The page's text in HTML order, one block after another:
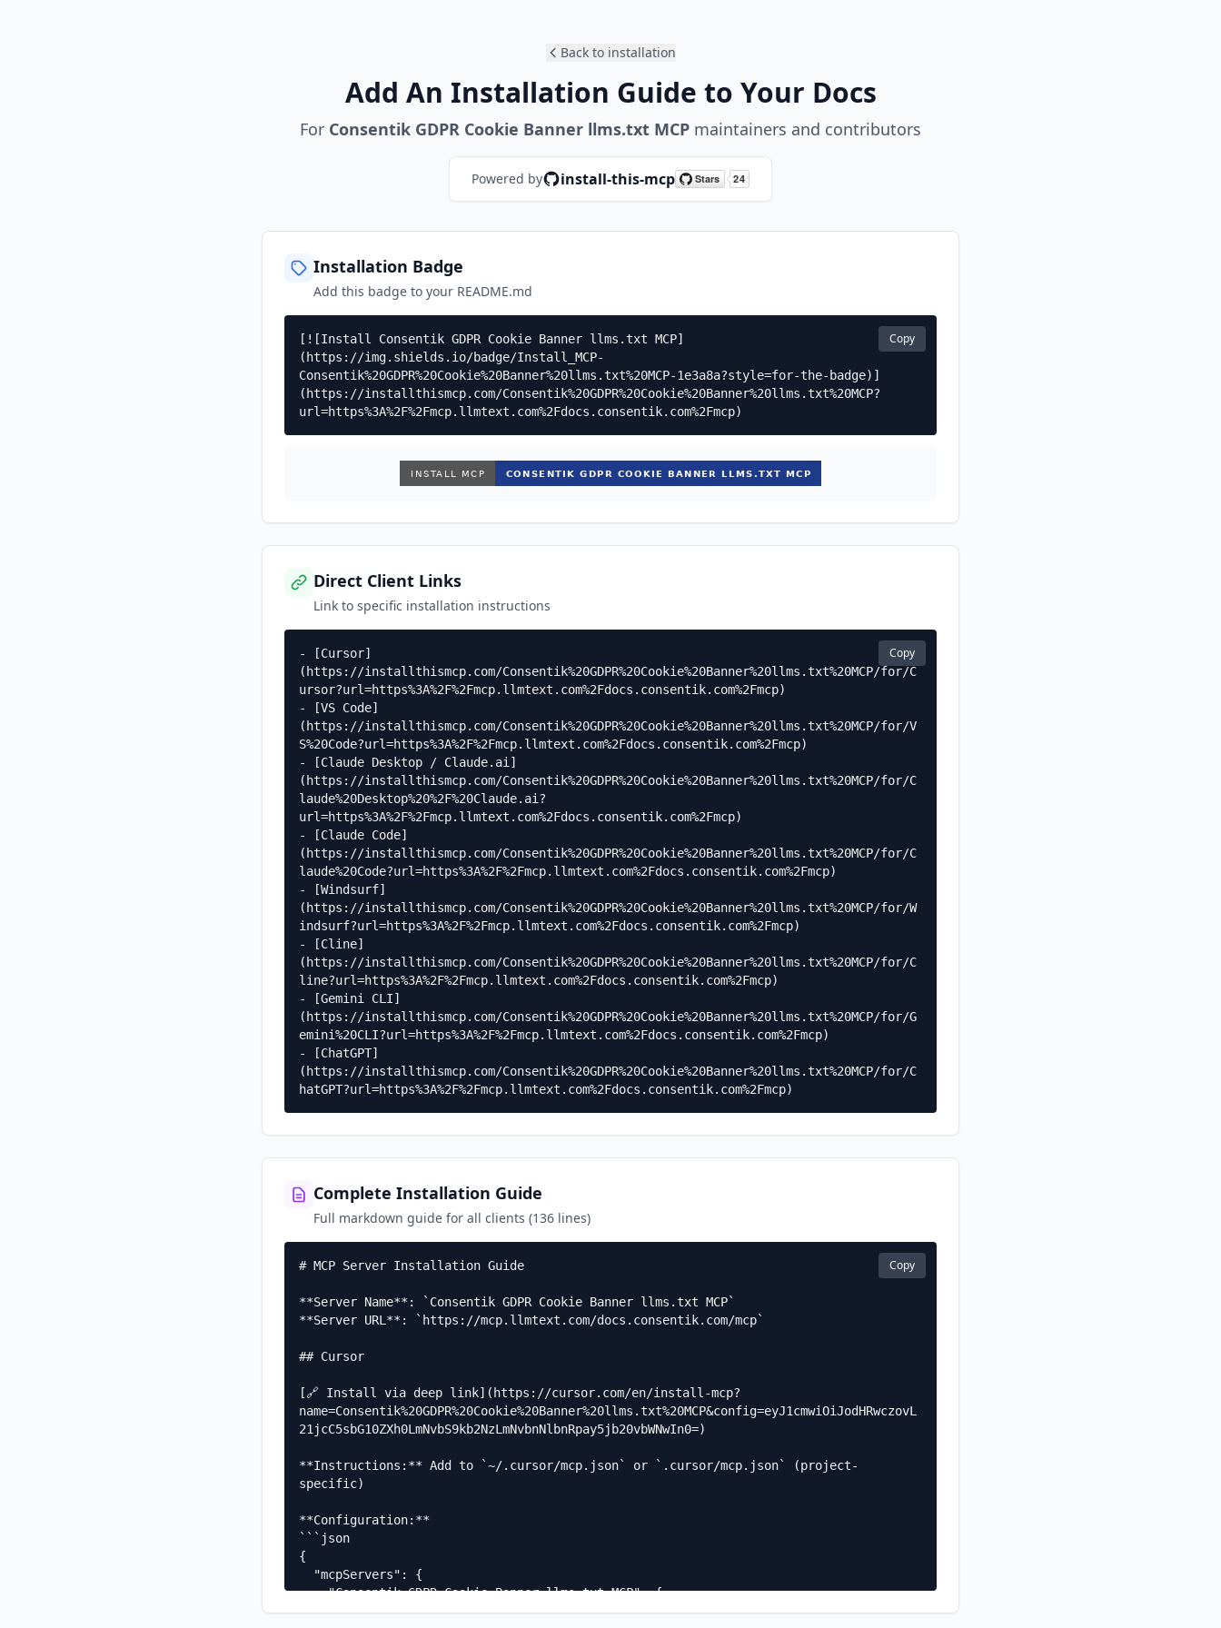
Back to installation
Add An Installation Guide to Your Docs
For Consentik GDPR Cookie Banner llms.txt MCP maintainers and contributors
Powered by install-this-mcp
Installation Badge
Add this badge to your README.md
[![Install Consentik GDPR Cookie Banner llms.txt MCP]
(https://img.shields.io/badge/Install_MCP-
Consentik%20GDPR%20Cookie%20Banner%20llms.txt%20MCP-1e3a8a?style=for-the-badge)]
(https://installthismcp.com/Consentik%20GDPR%20Cookie%20Banner%20llms.txt%20MCP?
url=https%3A%2F%2Fmcp.llmtext.com%2Fdocs.consentik.com%2Fmcp)
Copy
Direct Client Links
Link to specific installation instructions
- [Cursor]
(https://installthismcp.com/Consentik%20GDPR%20Cookie%20Banner%20llms.txt%20MCP/for/C
ursor?url=https%3A%2F%2Fmcp.llmtext.com%2Fdocs.consentik.com%2Fmcp)
- [VS Code]
(https://installthismcp.com/Consentik%20GDPR%20Cookie%20Banner%20llms.txt%20MCP/for/V
S%20Code?url=https%3A%2F%2Fmcp.llmtext.com%2Fdocs.consentik.com%2Fmcp)
- [Claude Desktop / Claude.ai]
(https://installthismcp.com/Consentik%20GDPR%20Cookie%20Banner%20llms.txt%20MCP/for/C
laude%20Desktop%20%2F%20Claude.ai?
url=https%3A%2F%2Fmcp.llmtext.com%2Fdocs.consentik.com%2Fmcp)
- [Claude Code]
(https://installthismcp.com/Consentik%20GDPR%20Cookie%20Banner%20llms.txt%20MCP/for/C
laude%20Code?url=https%3A%2F%2Fmcp.llmtext.com%2Fdocs.consentik.com%2Fmcp)
- [Windsurf]
(https://installthismcp.com/Consentik%20GDPR%20Cookie%20Banner%20llms.txt%20MCP/for/W
indsurf?url=https%3A%2F%2Fmcp.llmtext.com%2Fdocs.consentik.com%2Fmcp)
- [Cline]
(https://installthismcp.com/Consentik%20GDPR%20Cookie%20Banner%20llms.txt%20MCP/for/C
line?url=https%3A%2F%2Fmcp.llmtext.com%2Fdocs.consentik.com%2Fmcp)
- [Gemini CLI]
(https://installthismcp.com/Consentik%20GDPR%20Cookie%20Banner%20llms.txt%20MCP/for/G
emini%20CLI?url=https%3A%2F%2Fmcp.llmtext.com%2Fdocs.consentik.com%2Fmcp)
- [ChatGPT]
(https://installthismcp.com/Consentik%20GDPR%20Cookie%20Banner%20llms.txt%20MCP/for/C
hatGPT?url=https%3A%2F%2Fmcp.llmtext.com%2Fdocs.consentik.com%2Fmcp)
Copy
Complete Installation Guide
Full markdown guide for all clients (136 lines)
# MCP Server Installation Guide
**Server Name**: `Consentik GDPR Cookie Banner llms.txt MCP`
**Server URL**: `https://mcp.llmtext.com/docs.consentik.com/mcp`
## Cursor
[🔗 Install via deep link](https://cursor.com/en/install-mcp?
name=Consentik%20GDPR%20Cookie%20Banner%20llms.txt%20MCP&config=eyJ1cmwiOiJodHRwczovL
21jcC5sbG10ZXh0LmNvbS9kb2NzLmNvbnNlbnRpay5jb20vbWNwIn0=)
**Instructions:** Add to `~/.cursor/mcp.json` or `.cursor/mcp.json` (project-
specific)
**Configuration:**
```json
{
    "Consentik GDPR Cookie Banner llms.txt MCP": {
      "url": "https://mcp.llmtext.com/docs.consentik.com/mcp"
Copy